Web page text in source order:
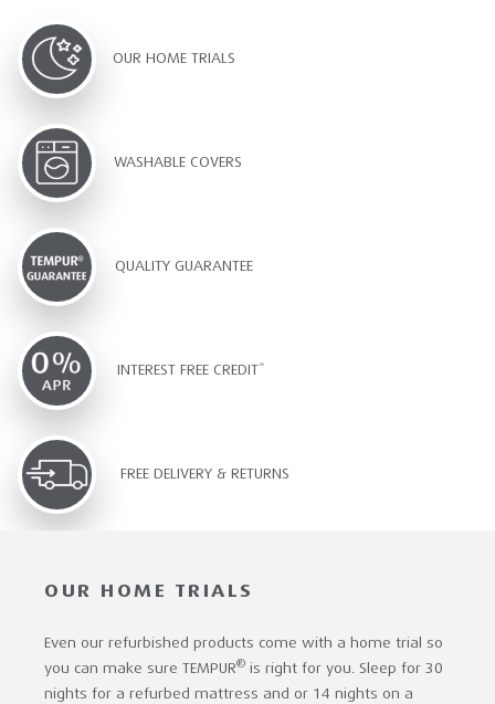
OUR HOME TRIALS
WASHABLE COVERS
QUALITY GUARANTEE
INTEREST FREE CREDIT*
FREE DELIVERY & RETURNS
OUR HOME TRIALS
Even our refurbished products come with a home trial so
you can make sure TEMPUR® is right for you. Sleep for 30
nights for a refurbed mattress and or 14 nights on a